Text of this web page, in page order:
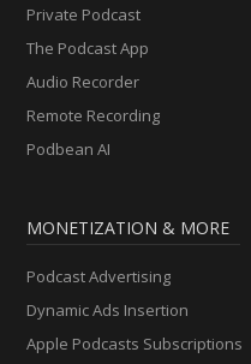
Private Podcast
The Podcast App
Audio Recorder
Remote Recording
Podbean AI
MONETIZATION & MORE
Podcast Advertising
Dynamic Ads Insertion
Apple Podcasts Subscriptions